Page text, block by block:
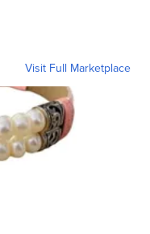
Visit Full Marketplace